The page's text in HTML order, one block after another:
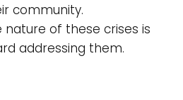
community.
nature of these crises is
addressing them.